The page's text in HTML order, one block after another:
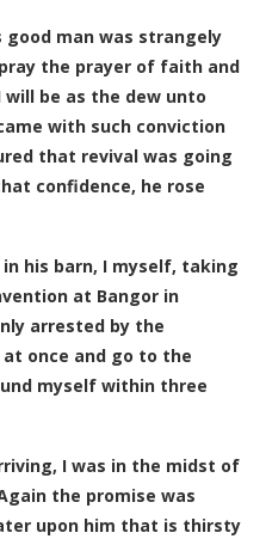
good man was strangely
the prayer of faith and
will be as the dew unto
with such conviction
that revival was going
confidence, he rose
his barn, I myself, taking
at Bangor in
arrested by the
once and go to the
myself within three
I was in the midst of
the promise was
upon him that is thirsty